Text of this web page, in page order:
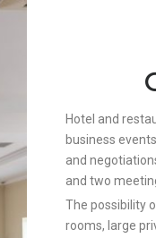
Hotel and
business
and
and two
The possibility
rooms, large